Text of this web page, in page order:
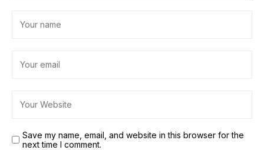
Save my name, email, and website in this browser for the
next time I comment.